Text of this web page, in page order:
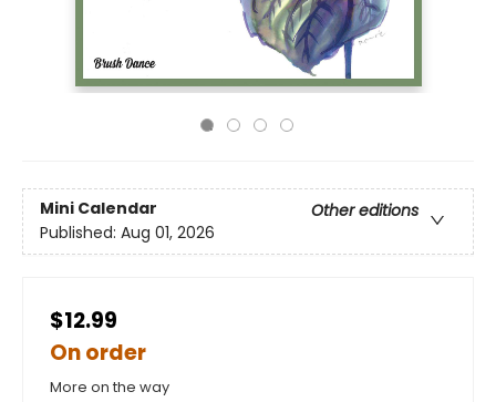
Mini Calendar
Other editions
Published: Aug 01, 2026
$12.99
On order
More on the way